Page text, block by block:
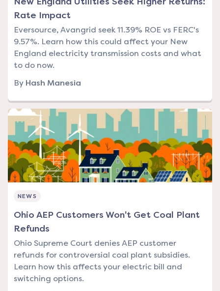
Rate Impact
Eversource, Avangrid seek 11.39% ROE vs FERC's
9.57%. Learn how this could affect your New
England electricity transmission costs and what
to do now.
By Hash Manesia
NEWS
Ohio AEP Customers Won't Get Coal Plant
Refunds
Ohio Supreme Court denies AEP customer
refunds for controversial coal plant subsidies.
Learn how this affects your electric bill and
switching options.